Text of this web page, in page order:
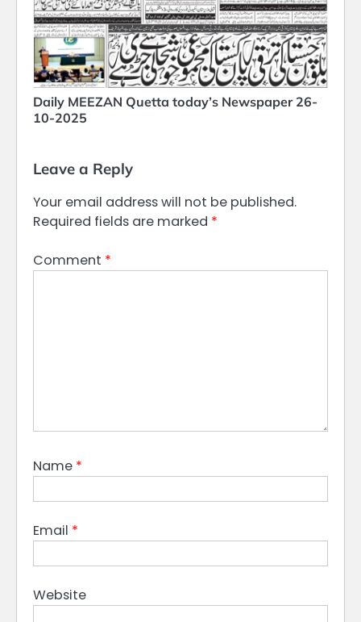
Daily MEEZAN Quetta today’s Newspaper 26-
10-2025
Leave a Reply
Your email address will not be published.
Required fields are marked *
Comment *
Name *
Email *
Website